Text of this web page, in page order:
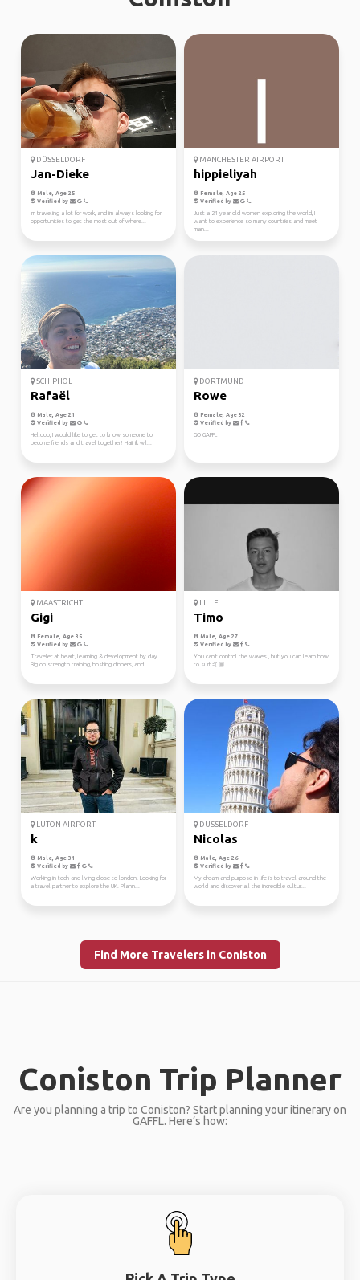
DÜSSELDORF
Jan-Dieke
Male, Age 25
Verified by
Im traveling a lot for work, and im always looking for
opportunities to get the most out of where...
MANCHESTER AIRPORT
hippieliyah
Female, Age 25
Verified by
Just a 21 year old women exploring the world, I
want to experience so many countries and meet
man...
SCHIPHOL
Rafaël
Male, Age 21
Verified by
Hellooo, I would like to get to know someone to
become friends and travel together! Haii, ik wil...
DORTMUND
Rowe
Female, Age 32
Verified by
GO GAFFL
MAASTRICHT
Gigi
Female, Age 35
Verified by
Traveler at heart, learning & development by day.
Big on strength training, hosting dinners, and ...
LILLE
Timo
Male, Age 27
Verified by
You can't control the waves , but you can learn how
to surf 🤙🏼
LUTON AIRPORT
k
Male, Age 31
Verified by
Working in tech and living close to london. Looking for
a travel partner to explore the UK. Plann...
DÜSSELDORF
Nicolas
Male, Age 26
Verified by
My dream and purpose in life is to travel around the
world and discover all the incredible cultur...
Find More Travelers in Coniston
Coniston Trip Planner
Are you planning a trip to Coniston? Start planning your itinerary on
GAFFL. Here’s how: